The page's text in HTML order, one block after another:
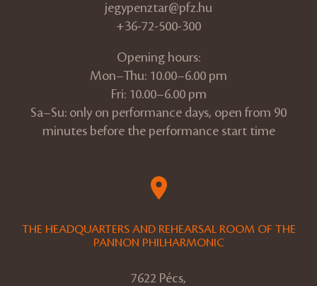
jegypenztar@pfz.hu
+36-72-500-300
Opening hours:
Mon–Thu: 10.00–6.00 pm
Fri: 10.00–6.00 pm
Sa–Su: only on performance days, open from 90
minutes before the performance start time
THE HEADQUARTERS AND REHEARSAL ROOM OF THE
PANNON PHILHARMONIC
7622 Pécs,